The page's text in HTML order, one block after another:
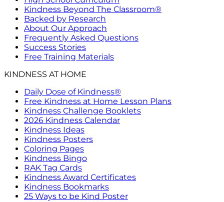
Kindness Beyond The Classroom®
Backed by Research
About Our Approach
Frequently Asked Questions
Success Stories
Free Training Materials
KINDNESS AT HOME
Daily Dose of Kindness®
Free Kindness at Home Lesson Plans
Kindness Challenge Booklets
2026 Kindness Calendar
Kindness Ideas
Kindness Posters
Coloring Pages
Kindness Bingo
RAK Tag Cards
Kindness Award Certificates
Kindness Bookmarks
25 Ways to be Kind Poster